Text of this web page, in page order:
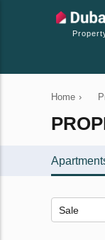
Home ›
Sale